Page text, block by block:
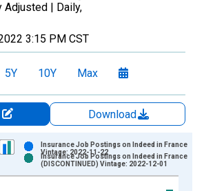
Adjusted | Daily,
3:15 PM CST
5Y 10Y Max
Download
series.
Chart
Insurance Job Postings on Indeed in France
Vintage: 2022-11-22
Insurance Job Postings on Indeed in France
(DISCONTINUED) Vintage: 2022-12-01